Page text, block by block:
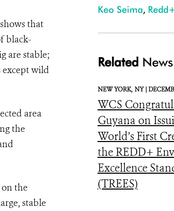
that
black-
are stable;
except wild
area
the
the
stable
Keo Seima,
Related News
NEW YORK, NY |
WCS
Guyana on
World’s First
the REDD+
Excellence
(TREES)